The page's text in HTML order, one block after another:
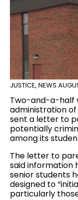
JUSTICE, NEWS
Two-and-a-half
administration of
sent a letter to
potentially
among its
The letter to
said information
senior students
designed to
particularly